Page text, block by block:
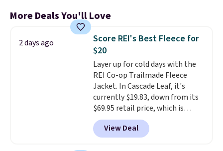
More Deals You'll Love
2 days ago
Score REI's Best Fleece for
$20
Layer up for cold days with the
REI Co-op Trailmade Fleece
Jacket. In Cascade Leaf, it's
currently $19.83, down from its
$69.95 retail price, which is
about 72% off. With a 4.6-star
rating across 263 reviews, this
jacket is a proven cold-weather
View Deal